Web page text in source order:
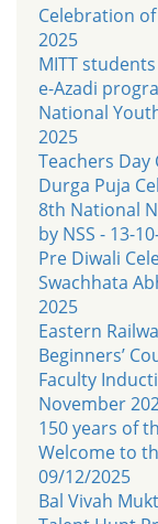
Celebration
2025
MITT
e-Azadi
National
2025
Teachers
Durga Puja
8th National
by NSS - 13-
Pre Diwali
Swachhata
2025
Eastern
Beginners’
Faculty
November
150 years of
Welcome to
09/12/2025
Bal Vivah